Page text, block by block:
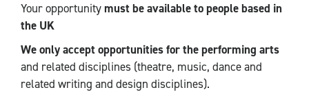
Your opportunitymust be available to people based in
the UK
We only accept opportunities for the performing arts
and related disciplines (theatre, music, dance and
related writing and design disciplines).